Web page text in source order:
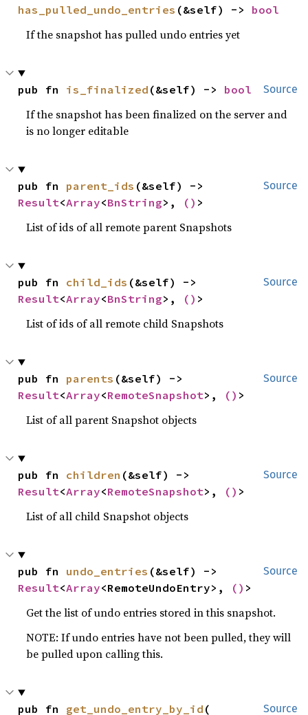
has_pulled_undo_entries (&self) -> bool
If the snapshot has pulled undo entries yet
Source
pub fn is_finalized (&self) -> bool
If the snapshot has been finalized on the server and
is no longer editable
Source
pub fn parent_ids
Result<Array<BnString>, () >
List of ids of all remote parent Snapshots
Source
pub fn child_ids
Result<Array<BnString>, () >
List of ids of all remote child Snapshots
Source
pub fn parents
Result<Array<RemoteSnapshot>, () >
List of all parent Snapshot objects
Source
pub fn children
Result<Array<RemoteSnapshot>, () >
List of all child Snapshot objects
Source
pub fn undo_entries
Result<Array<RemoteUndoEntry>, () >
Get the list of undo entries stored in this snapshot.
NOTE: If undo entries have not been pulled, they will
be pulled upon calling this.
Source
pub fn get_undo_entry_by_id (